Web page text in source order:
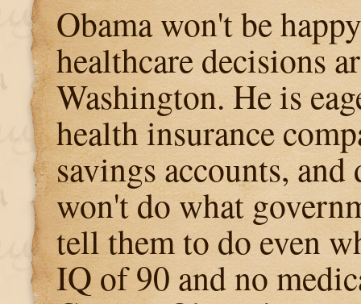
Obama won't be
healthcare decisions
Washington. He is
health insurance
savings accounts,
won't do what
tell them to do even
IQ of 90 and no